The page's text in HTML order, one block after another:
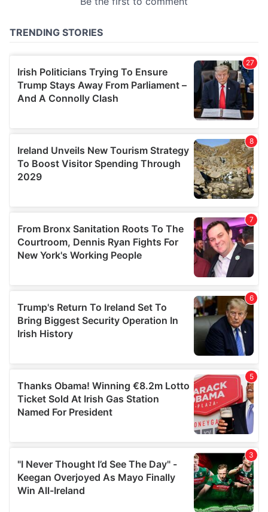
provided to them or that they’ve collected from your use